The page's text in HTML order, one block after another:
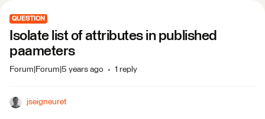
QUESTION
Isolate list of attributes in published
paameters
Forum|Forum|5 years ago 1 reply
jseigneuret